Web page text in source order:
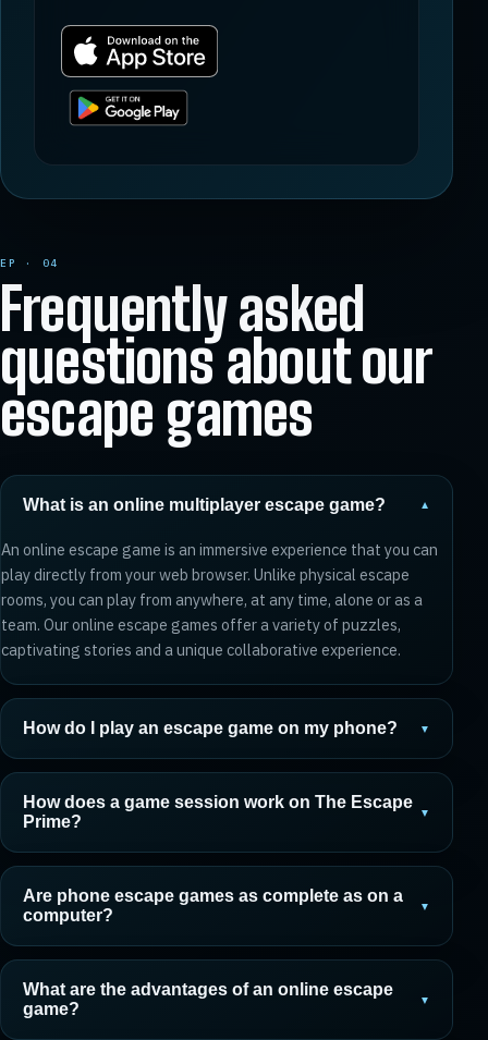
EP · 04
Frequently asked
questions about our
escape games
What is an online multiplayer escape game? ▼
An online escape game is an immersive experience that you can
play directly from your web browser. Unlike physical escape
rooms, you can play from anywhere, at any time, alone or as a
team. Our online escape games offer a variety of puzzles,
captivating stories and a unique collaborative experience.
How do I play an escape game on my phone? ▼
How does a game session work on The Escape
Prime?
▼
Are phone escape games as complete as on a
computer?
▼
What are the advantages of an online escape
game?
▼